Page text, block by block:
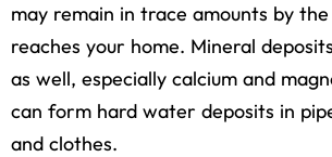
may remain in trace amounts by
reaches your home. Mineral
as well, especially calcium and
can form hard water deposits in
and clothes.